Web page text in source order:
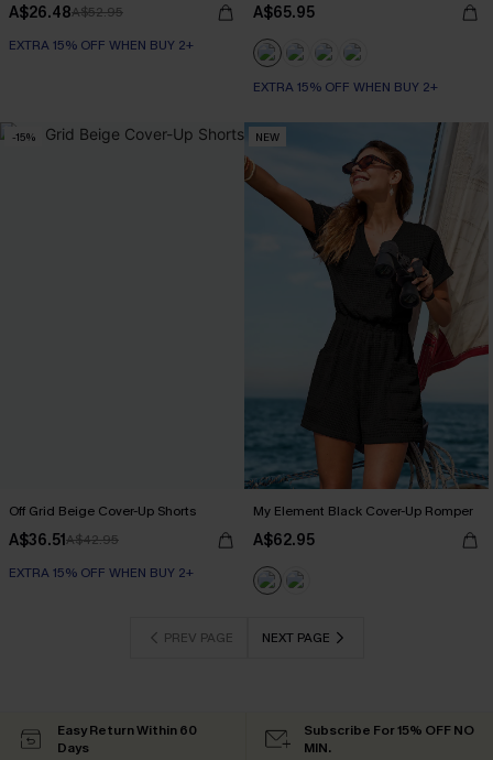
A$26.48A$52.95
EXTRA 15% OFF WHEN BUY 2+
A$65.95
EXTRA 15% OFF WHEN BUY 2+
-15%
Off Grid Beige Cover-Up Shorts
A$36.51A$42.95
EXTRA 15% OFF WHEN BUY 2+
NEW
My Element Black Cover-Up Romper
A$62.95
PREV PAGE NEXT PAGE
Easy Return Within 60
Days
Subscribe For 15% OFF NO
MIN.